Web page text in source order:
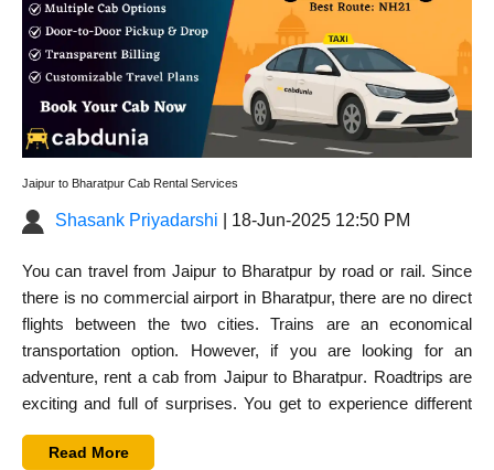
Jaipur to Bharatpur Cab Rental Services
Shasank Priyadarshi | 18-Jun-2025 12:50 PM
You can travel from Jaipur to Bharatpur by road or rail. Since
there is no commercial airport in Bharatpur, there are no direct
flights between the two cities. Trains are an economical
transportation option. However, if you are looking for an
adventure, rent a cab from Jaipur to Bharatpur. Roadtrips are
exciting and full of surprises. You get to experience different
cultures while travelling by road.
Read More